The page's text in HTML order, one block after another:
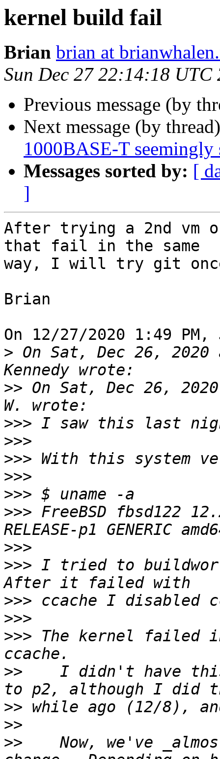
kernel build fail
Brian brian at
Sun Dec 27 22:14:18 UTC
Previous message (by
Next message (by
1000BASE-T
Messages sorted by: [
]
After trying a 2nd vm
that fail in the same
way, I will try git
Brian
On 12/27/2020 1:49 PM,
> On Sat, Dec 26, 2020
>> On Sat, Dec 26,
>>>
>>>
>>>
>>>
>>>
>>> FreeBSD fbsd122
>>>
>>> I tried to
>>>
>>>
>>> The kernel failed
>>
I didn't have
>>
>>
>>
Now, we've